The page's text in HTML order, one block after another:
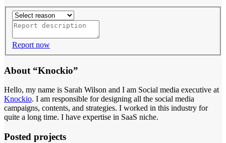
Report now
About “Knockio”
Hello, my name is Sarah Wilson and I am Social media executive at
Knockio. I am responsible for designing all the social media
campaigns, contents, and strategies. I worked in this industry for
quite a long time. I have expertise in SaaS niche.
Posted projects